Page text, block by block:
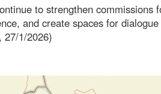
to strengthen commissions
and create spaces for
27/1/2026)